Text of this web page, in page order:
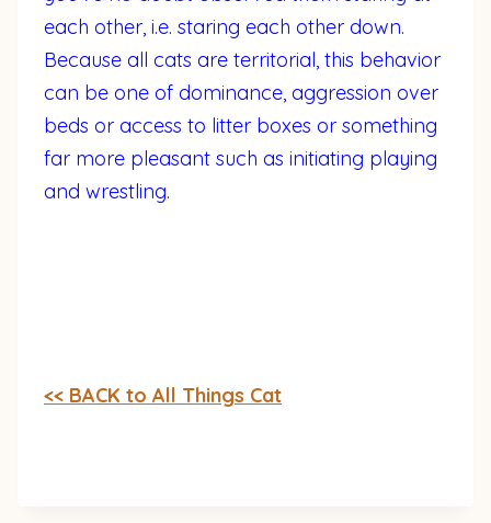
each other, i.e. staring each other down.
Because all cats are territorial, this behavior
can be one of dominance, aggression over
beds or access to litter boxes or something
far more pleasant such as initiating playing
and wrestling.
<< BACK to All Things Cat